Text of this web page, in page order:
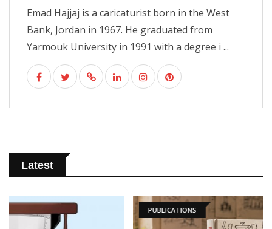
Emad Hajjaj is a caricaturist born in the West
Bank, Jordan in 1967. He graduated from
Yarmouk University in 1991 with a degree i ...
Latest
PUBLICATIONS